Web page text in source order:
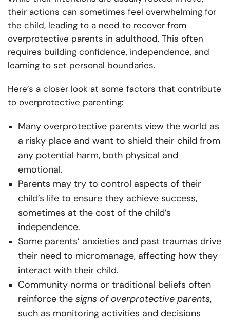
their actions can sometimes feel overwhelming for
the child, leading to a need to recover from
overprotective parents in adulthood. This often
requires building confidence, independence, and
learning to set personal boundaries.
Here’s a closer look at some factors that contribute
to overprotective parenting:
Many overprotective parents view the world as
a risky place and want to shield their child from
any potential harm, both physical and
emotional.
Parents may try to control aspects of their
child’s life to ensure they achieve success,
sometimes at the cost of the child’s
independence.
Some parents’ anxieties and past traumas drive
their need to micromanage, affecting how they
interact with their child.
Community norms or traditional beliefs often
reinforce the signs of overprotective parents,
such as monitoring activities and decisions